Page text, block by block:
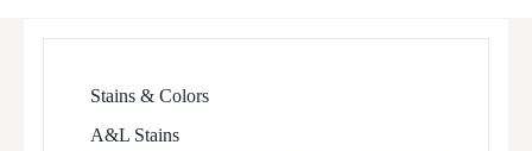
Stains & Colors
A&L Stains